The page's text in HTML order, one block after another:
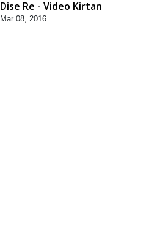
Dise Re - Video Kirtan
Mar 08, 2016